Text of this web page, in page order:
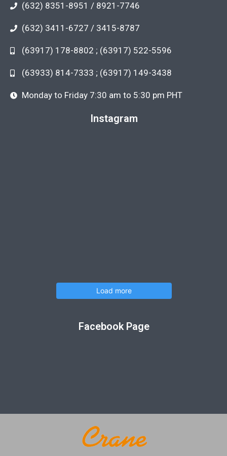
(632) 8351-8951 / 8921-7746
(632) 3411-6727 / 3415-8787
(63917) 178-8802 ; (63917) 522-5596
(63933) 814-7333 ; (63917) 149-3438
Monday to Friday 7:30 am to 5:30 pm PHT
Instagram
Load more
Facebook Page